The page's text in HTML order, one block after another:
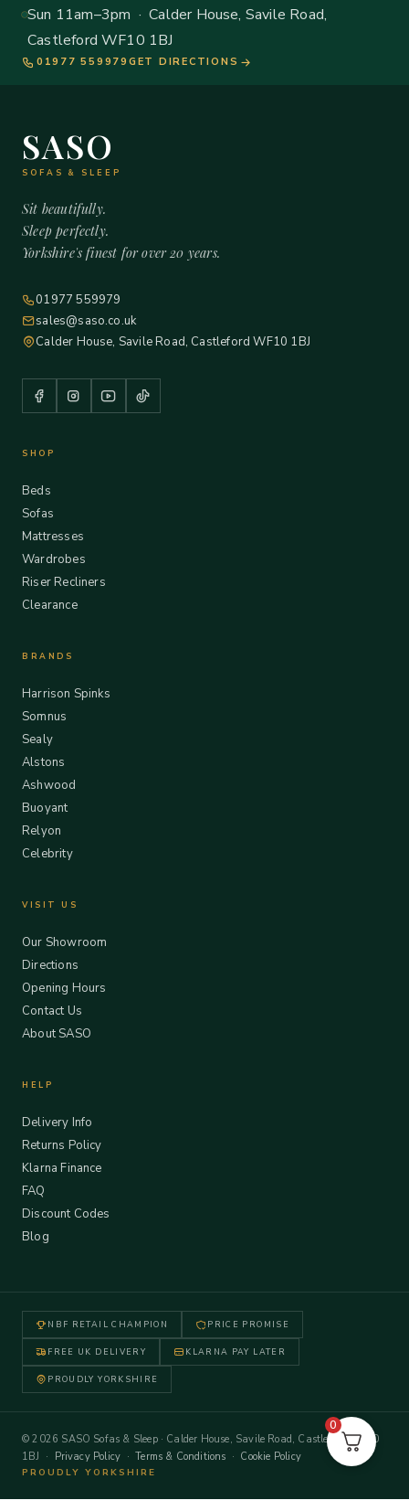
Sun 11am–3pm · Calder House, Savile Road,
Castleford WF10 1BJ
01977 559979 GET DIRECTIONS
SASO
SOFAS & SLEEP
Sit beautifully.
Sleep perfectly.
Yorkshire's finest for over 20 years.
01977 559979
sales@saso.co.uk
Calder House, Savile Road, Castleford WF10 1BJ
SHOP
Beds
Sofas
Mattresses
Wardrobes
Riser Recliners
Clearance
BRANDS
Harrison Spinks
Somnus
Sealy
Alstons
Ashwood
Buoyant
Relyon
Celebrity
VISIT US
Our Showroom
Directions
Opening Hours
Contact Us
About SASO
HELP
Delivery Info
Returns Policy
Klarna Finance
FAQ
Discount Codes
Blog
NBF RETAIL CHAMPION PRICE PROMISE
FREE UK DELIVERY KLARNA PAY LATER
PROUDLY YORKSHIRE
© 2026 SASO Sofas & Sleep · Calder House, Savile Road, Castleford WF10
1BJ · Privacy Policy ·Terms & Conditions · Cookie Policy
PROUDLY YORKSHIRE
0